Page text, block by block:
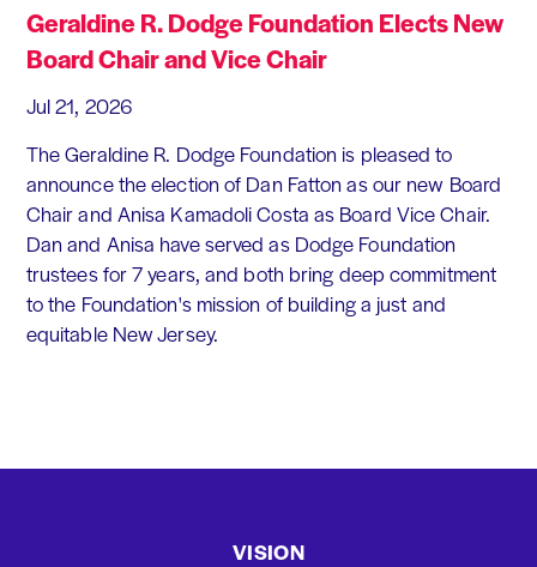
Geraldine R. Dodge Foundation Elects New
Board Chair and Vice Chair
Jul 21, 2026
The Geraldine R. Dodge Foundation is pleased to
announce the election of Dan Fatton as our new Board
Chair and Anisa Kamadoli Costa as Board Vice Chair.
Dan and Anisa have served as Dodge Foundation
trustees for 7 years, and both bring deep commitment
to the Foundation's mission of building a just and
equitable New Jersey.
VISION